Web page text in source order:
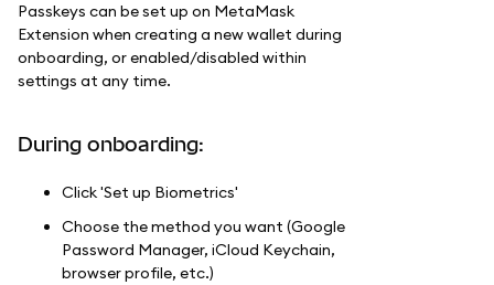
Passkeys can be set up on MetaMask
Extension when creating a new wallet during
onboarding, or enabled/disabled within
settings at any time.
During onboarding:
Click 'Set up Biometrics'
Choose the method you want (Google
Password Manager, iCloud Keychain,
browser profile, etc.)